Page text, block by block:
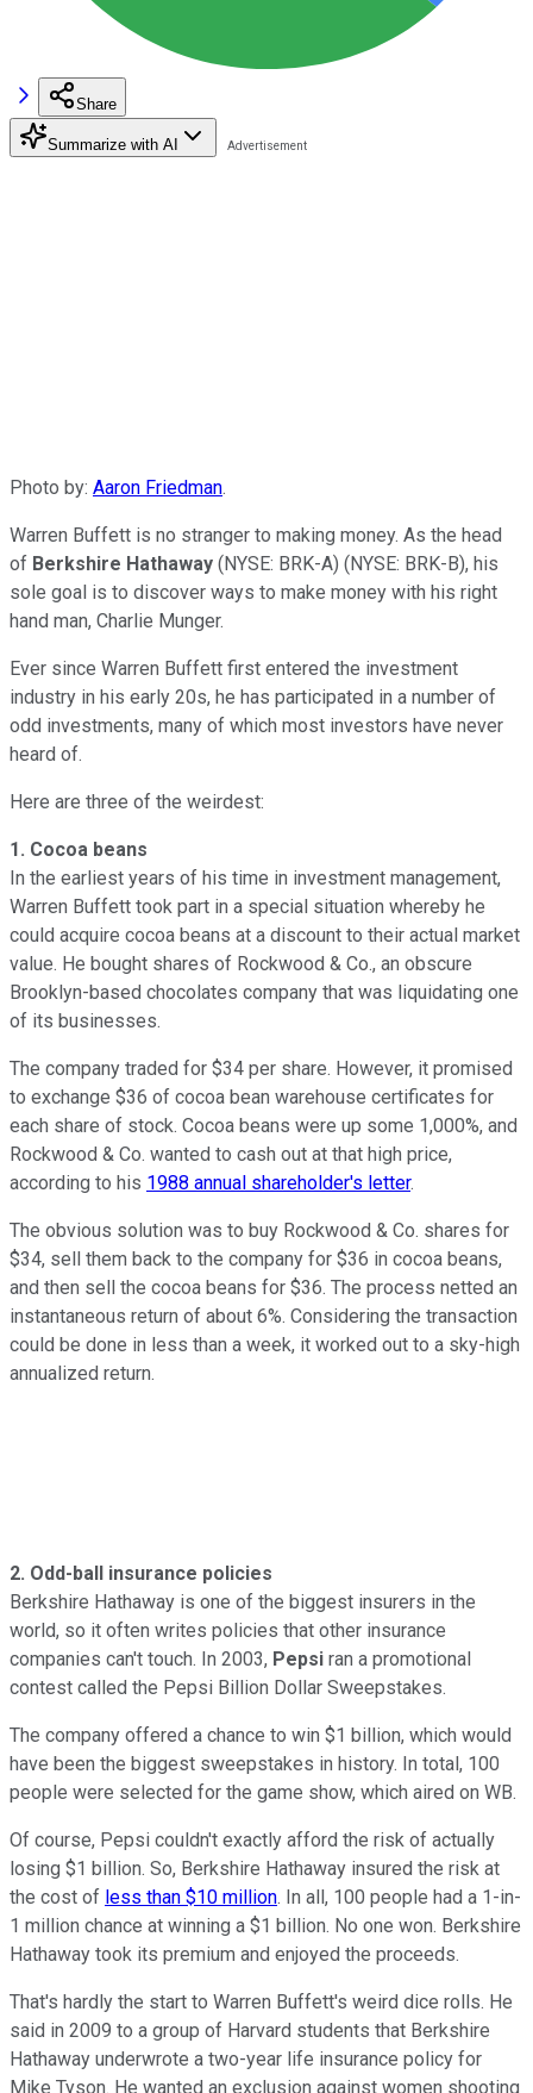
Share
Summarize with AI
Photo by: Aaron Friedman.
Warren Buffett is no stranger to making money. As the head
of Berkshire Hathaway (NYSE: BRK-A) (NYSE: BRK-B), his
sole goal is to discover ways to make money with his right
hand man, Charlie Munger.
Ever since Warren Buffett first entered the investment
industry in his early 20s, he has participated in a number of
odd investments, many of which most investors have never
heard of.
Here are three of the weirdest:
1. Cocoa beans
In the earliest years of his time in investment management,
Warren Buffett took part in a special situation whereby he
could acquire cocoa beans at a discount to their actual market
value. He bought shares of Rockwood & Co., an obscure
Brooklyn-based chocolates company that was liquidating one
of its businesses.
The company traded for $34 per share. However, it promised
to exchange $36 of cocoa bean warehouse certificates for
each share of stock. Cocoa beans were up some 1,000%, and
Rockwood & Co. wanted to cash out at that high price,
according to his 1988 annual shareholder's letter.
The obvious solution was to buy Rockwood & Co. shares for
$34, sell them back to the company for $36 in cocoa beans,
and then sell the cocoa beans for $36. The process netted an
instantaneous return of about 6%. Considering the transaction
could be done in less than a week, it worked out to a sky-high
annualized return.
2. Odd-ball insurance policies
Berkshire Hathaway is one of the biggest insurers in the
world, so it often writes policies that other insurance
companies can't touch. In 2003, Pepsi ran a promotional
contest called the Pepsi Billion Dollar Sweepstakes.
The company offered a chance to win $1 billion, which would
have been the biggest sweepstakes in history. In total, 100
people were selected for the game show, which aired on WB.
Of course, Pepsi couldn't exactly afford the risk of actually
losing $1 billion. So, Berkshire Hathaway insured the risk at
the cost of less than $10 million. In all, 100 people had a 1-in-
1 million chance at winning a $1 billion. No one won. Berkshire
Hathaway took its premium and enjoyed the proceeds.
That's hardly the start to Warren Buffett's weird dice rolls. He
said in 2009 to a group of Harvard students that Berkshire
Hathaway underwrote a two-year life insurance policy for
Mike Tyson. He wanted an exclusion against women shooting